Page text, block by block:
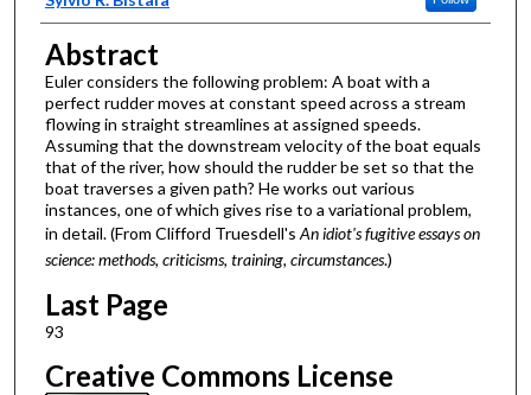
Abstract
Euler considers the following problem: A boat with a
perfect rudder moves at constant speed across a stream
flowing in straight streamlines at assigned speeds.
Assuming that the downstream velocity of the boat equals
that of the river, how should the rudder be set so that the
boat traverses a given path? He works out various
instances, one of which gives rise to a variational problem,
in detail. (From Clifford Truesdell's An idiot's fugitive essays on
science: methods, criticisms, training, circumstances.)
Last Page
93
Creative Commons License